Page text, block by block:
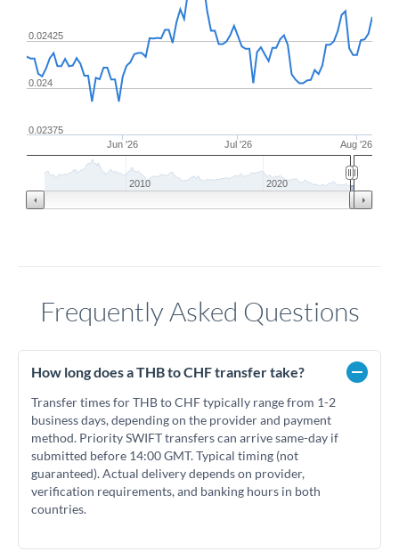
Jun '26 Jul '26 Aug '26
0.024
0.02375
0.02425
2010 2020
Frequently Asked Questions
How long does a THB to CHF transfer take?
Transfer times for THB to CHF typically range from 1-2
business days, depending on the provider and payment
method. Priority SWIFT transfers can arrive same-day if
submitted before 14:00 GMT. Typical timing (not
guaranteed). Actual delivery depends on provider,
verification requirements, and banking hours in both
countries.